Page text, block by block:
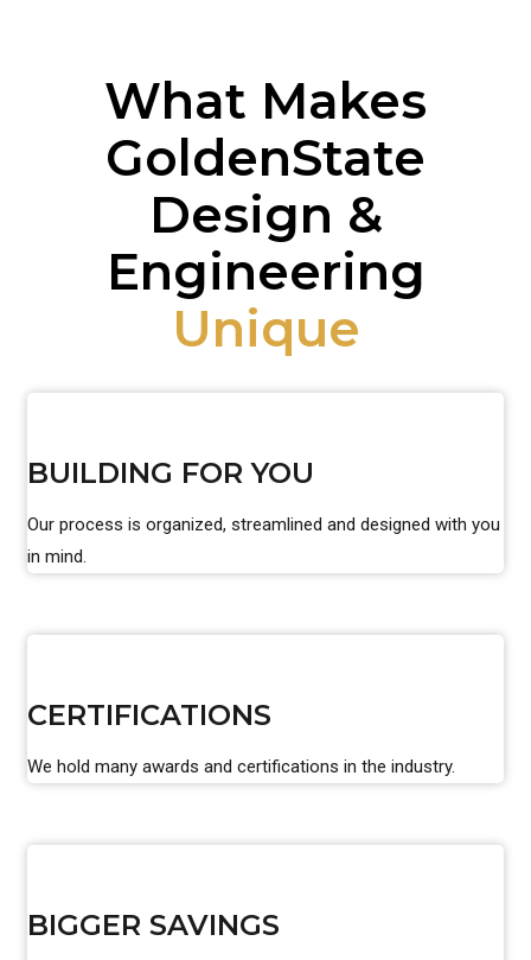
What Makes
GoldenState
Design &
Engineering
Unique
BUILDING FOR YOU
Our process is organized, streamlined and designed with you
in mind.
CERTIFICATIONS
We hold many awards and certifications in the industry.
BIGGER SAVINGS